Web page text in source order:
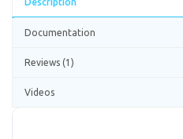
Description
Documentation
Reviews (1)
Videos